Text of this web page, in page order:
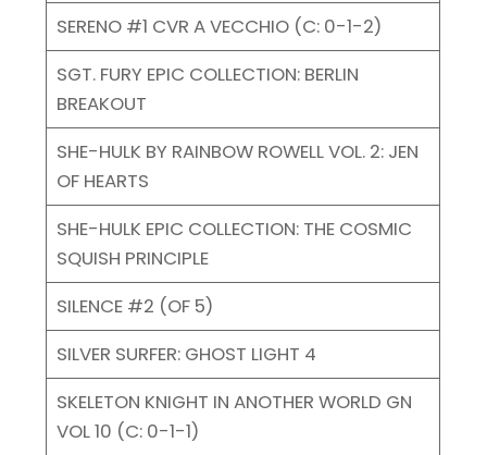
SERENO #1 CVR A VECCHIO (C: 0-1-2)
SGT. FURY EPIC COLLECTION: BERLIN
BREAKOUT
SHE-HULK BY RAINBOW ROWELL VOL. 2: JEN
OF HEARTS
SHE-HULK EPIC COLLECTION: THE COSMIC
SQUISH PRINCIPLE
SILENCE #2 (OF 5)
SILVER SURFER: GHOST LIGHT 4
SKELETON KNIGHT IN ANOTHER WORLD GN
VOL 10 (C: 0-1-1)